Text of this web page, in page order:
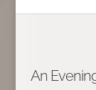
An